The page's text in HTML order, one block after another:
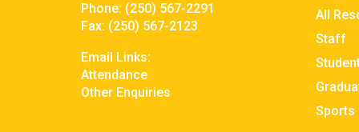
Phone: (250) 567-2291
Fax: (250) 567-2123
Email Links:
Attendance
Other Enquiries
All
Staff
Sports